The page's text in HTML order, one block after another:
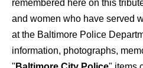
remembered here on this
and women who have served
at the Baltimore Police
information, photographs,